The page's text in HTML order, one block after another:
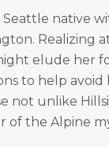
Seattle native
Realizing
elude her
to help avoid
not unlike
of the Alpine